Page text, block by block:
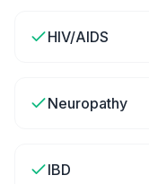
HIV/AIDS
Neuropathy
IBD